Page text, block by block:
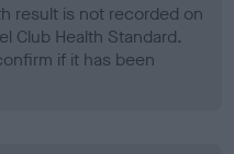
result is not recorded on
Club Health Standard.
if it has been